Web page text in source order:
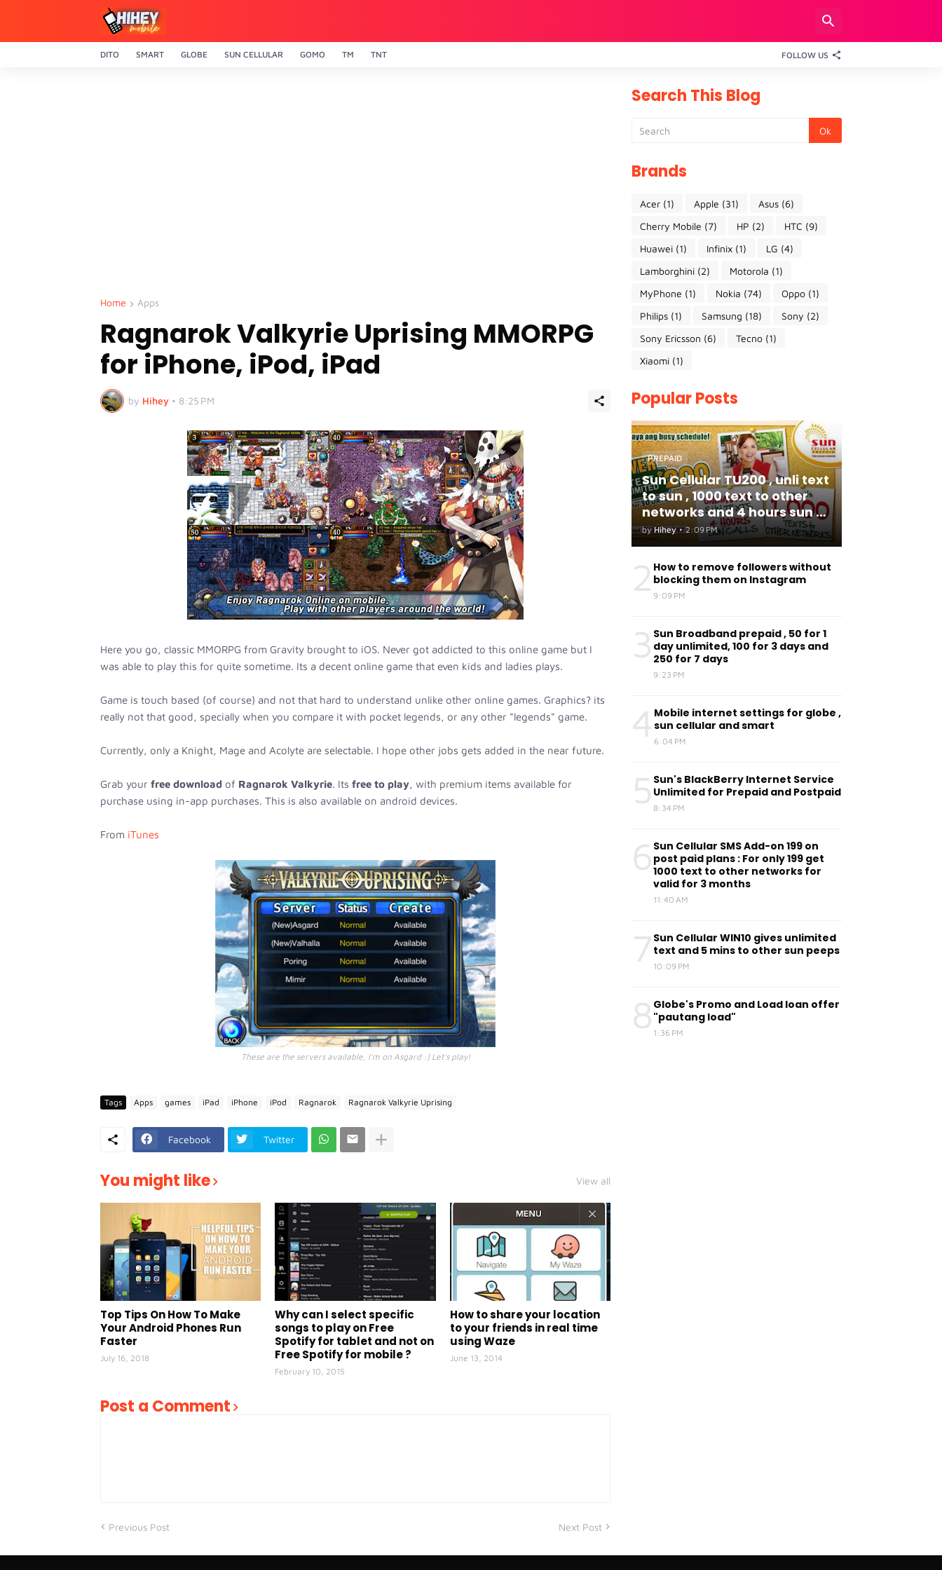
DITO SMART GLOBE SUN CELLULAR GOMO TM TNT FOLLOW US
Home Apps
Ragnarok Valkyrie Uprising MMORPG
for iPhone, iPod, iPad
by Hihey • 8:25 PM
Here you go, classic MMORPG from Gravity brought to iOS. Never got addicted to this online game but I
was able to play this for quite sometime. Its a decent online game that even kids and ladies plays.
Game is touch based (of course) and not that hard to understand unlike other online games. Graphics? its
really not that good, specially when you compare it with pocket legends, or any other "legends" game.
Currently, only a Knight, Mage and Acolyte are selectable. I hope other jobs gets added in the near future.
Grab your free download of Ragnarok Valkyrie. Its free to play, with premium items available for
purchase using in-app purchases. This is also available on android devices.
From iTunes
These are the servers available, I'm on Asgard :) Let's play!
Tags Apps games iPad iPhone iPod Ragnarok Ragnarok Valkyrie Uprising
Facebook Twitter
You might like View all
Top Tips On How To Make
Your Android Phones Run
Faster
July 16, 2018
Why can I select specific
songs to play on Free
Spotify for tablet and not on
Free Spotify for mobile ?
February 10, 2015
How to share your location
to your friends in real time
using Waze
June 13, 2014
Post a Comment
Previous Post Next Post
Search This Blog
Brands
Acer (1) Apple (31) Asus (6)
Cherry Mobile (7) HP (2) HTC (9)
Huawei (1) Infinix (1) LG (4)
Lamborghini (2) Motorola (1)
MyPhone (1) Nokia (74) Oppo (1)
Philips (1) Samsung (18) Sony (2)
Sony Ericsson (6) Tecno (1)
Xiaomi (1)
Popular Posts
PREPAID
Sun Cellular TU200 , unli text
to sun , 1000 text to other
networks and 4 hours sun to
sun calls
by Hihey • 2:09 PM
2 How to remove followers without
blocking them on Instagram
9:09 PM
3 Sun Broadband prepaid , 50 for 1
day unlimited, 100 for 3 days and
250 for 7 days
9:23 PM
4 Mobile internet settings for globe ,
sun cellular and smart
6:04 PM
5 Sun's BlackBerry Internet Service
Unlimited for Prepaid and Postpaid
8:34 PM
6 Sun Cellular SMS Add-on 199 on
post paid plans : For only 199 get
1000 text to other networks for
valid for 3 months
11:40 AM
7 Sun Cellular WIN10 gives unlimited
text and 5 mins to other sun peeps
10:09 PM
8 Globe's Promo and Load loan offer
"pautang load"
1:36 PM